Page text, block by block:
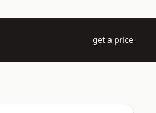
get a price